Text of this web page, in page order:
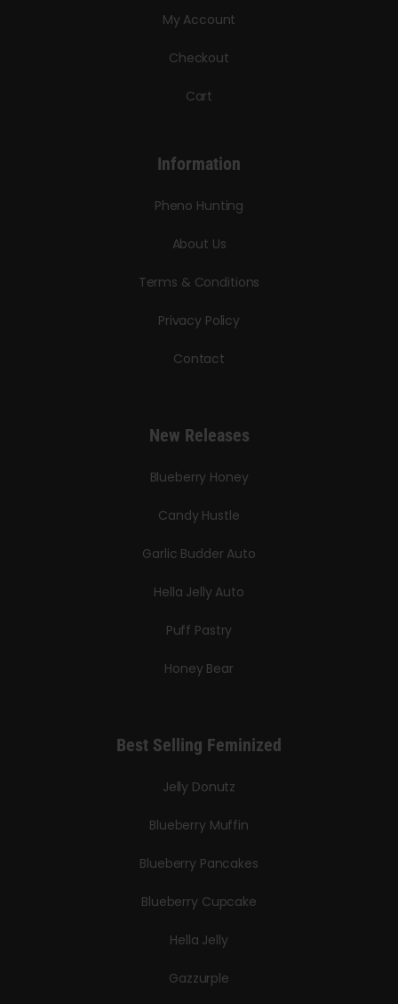
My Account
Checkout
Cart
Information
Pheno Hunting
About Us
Terms & Conditions
Privacy Policy
Contact
New Releases
Blueberry Honey
Candy Hustle
Garlic Budder Auto
Hella Jelly Auto
Puff Pastry
Honey Bear
Best Selling Feminized
Jelly Donutz
Blueberry Muffin
Blueberry Pancakes
Blueberry Cupcake
Hella Jelly
Gazzurple